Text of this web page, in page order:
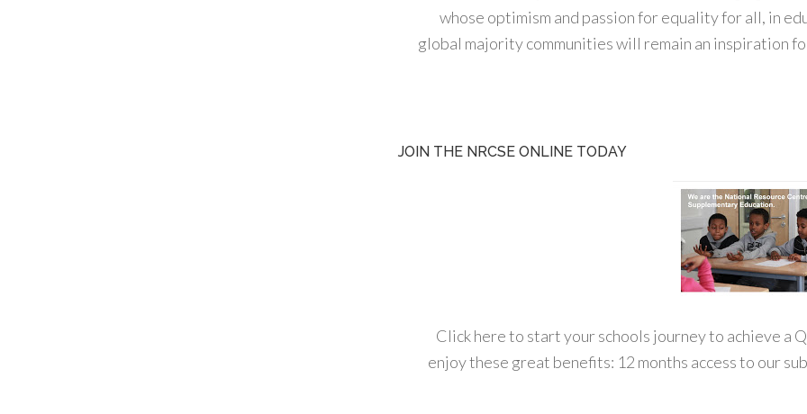
whose optimism and passion for equality for all, in
global majority communities will remain an inspiration
JOIN THE NRCSE ONLINE TODAY
Click here to start your schools journey to achieve a
enjoy these great benefits: 12 months access to our